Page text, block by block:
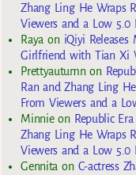
Zhang Ling He Wraps
Viewers and a Low 5.0
Raya on iQiyi Releases
Girlfriend with Tian Xi
Prettyautumn on
Ran and Zhang Ling
From Viewers and a
Minnieon Republic
Zhang Ling He Wraps
Viewers and a Low 5.0
Gennita on C-actress